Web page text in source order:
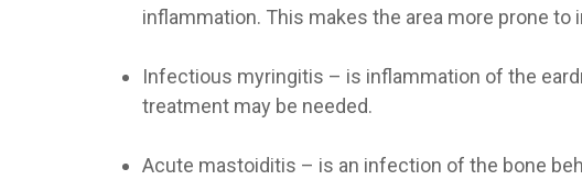
inflammation. This makes the area more prone to
Infectious myringitis – is inflammation of the
treatment may be needed.
Acute mastoiditis – is an infection of the bone